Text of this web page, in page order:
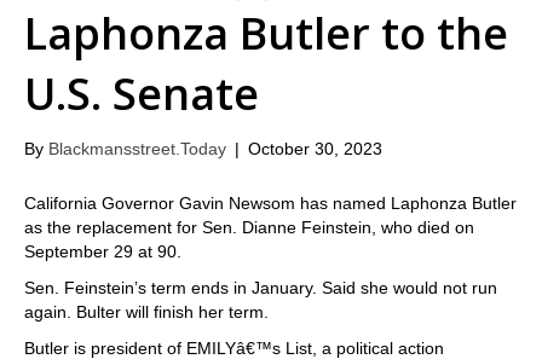
Laphonza Butler to the
U.S. Senate
By Blackmansstreet.Today | October 30, 2023
California Governor Gavin Newsom has named Laphonza Butler
as the replacement for Sen. Dianne Feinstein, who died on
September 29 at 90.
Sen. Feinstein’s term ends in January. Said she would not run
again. Bulter will finish her term.
Butler is president of EMILYâ€™s List, a political action